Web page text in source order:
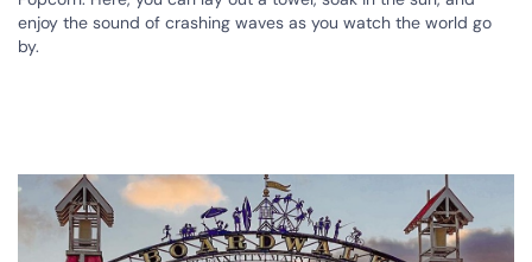
enjoy the sound of crashing waves as you watch the world go
by.